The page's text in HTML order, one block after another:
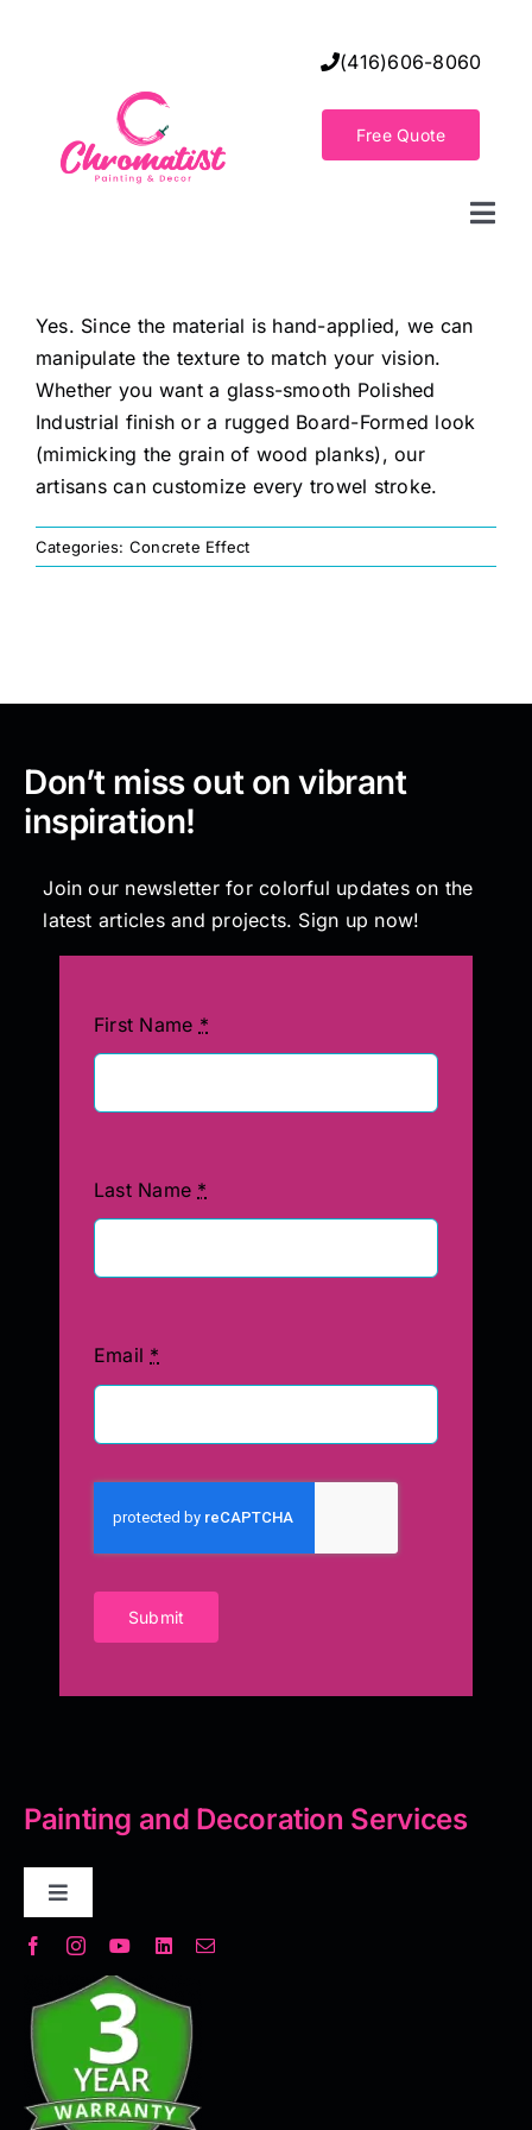
(416)606-8060
Free Quote
Decorative Wall Finishes
Testimonials
Yes. Since the material is hand-applied, we can
manipulate the texture to match your vision.
Whether you want a glass-smooth Polished
Industrial finish or a rugged Board-Formed look
(mimicking the grain of wood planks), our
artisans can customize every trowel stroke.
Categories: Concrete Effect
Don’t miss out on vibrant
inspiration!
Join our newsletter for colorful updates on the
latest articles and projects. Sign up now!
First Name *
Last Name *
Email *
Submit
Painting and Decoration Services
Toggle
Navigation
Decorative Plaster
Seamless Flooring Solution
Microcement